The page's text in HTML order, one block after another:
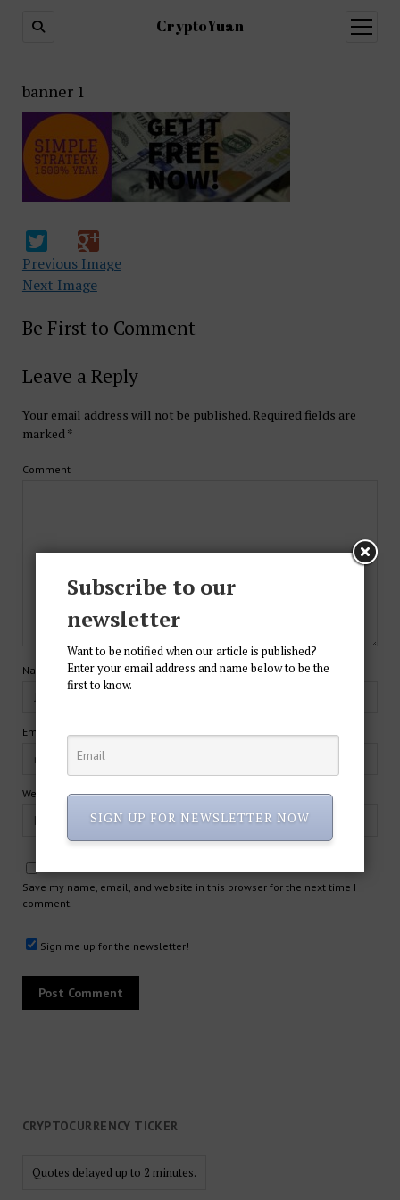
CryptoYuan
open
menu
CRYPTOCURRENCY TICKER
Quotes delayed up to 2 minutes.
banner 1
Previous Image
Next Image
Be First to Comment
Leave a Reply
Your email address will not be published. Required fields are
marked*
Comment
Name*
Email*
Website
Save my name, email, and website in this browser for the next time I
comment.
Sign me up for the newsletter!
Subscribe to our
newsletter
Want to be notified when our article is published?
Enter your email address and name below to be the
first to know.
SIGN UP FOR NEWSLETTER NOW